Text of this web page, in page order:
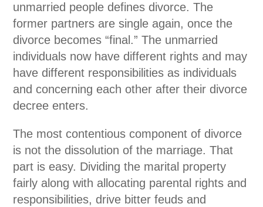
unmarried people defines divorce. The
former partners are single again, once the
divorce becomes “final.” The unmarried
individuals now have different rights and may
have different responsibilities as individuals
and concerning each other after their divorce
decree enters.
The most contentious component of divorce
is not the dissolution of the marriage. That
part is easy. Dividing the marital property
fairly along with allocating parental rights and
responsibilities, drive bitter feuds and